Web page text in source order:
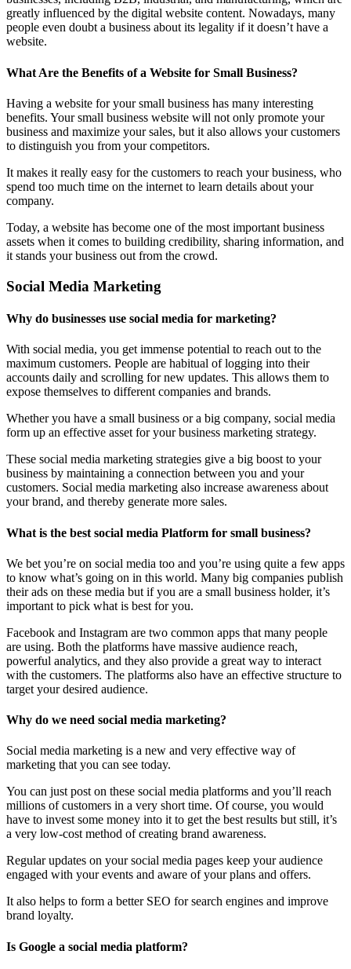
greatly influenced by the digital website content. Nowadays, many
people even doubt a business about its legality if it doesn’t have a
website.
What Are the Benefits of a Website for Small Business?
Having a website for your small business has many interesting
benefits. Your small business website will not only promote your
business and maximize your sales, but it also allows your customers
to distinguish you from your competitors.
It makes it really easy for the customers to reach your business, who
spend too much time on the internet to learn details about your
company.
Today, a website has become one of the most important business
assets when it comes to building credibility, sharing information, and
it stands your business out from the crowd.
Social Media Marketing
Why do businesses use social media for marketing?
With social media, you get immense potential to reach out to the
maximum customers. People are habitual of logging into their
accounts daily and scrolling for new updates. This allows them to
expose themselves to different companies and brands.
Whether you have a small business or a big company, social media
form up an effective asset for your business marketing strategy.
These social media marketing strategies give a big boost to your
business by maintaining a connection between you and your
customers. Social media marketing also increase awareness about
your brand, and thereby generate more sales.
What is the best social media Platform for small business?
We bet you’re on social media too and you’re using quite a few apps
to know what’s going on in this world. Many big companies publish
their ads on these media but if you are a small business holder, it’s
important to pick what is best for you.
Facebook and Instagram are two common apps that many people
are using. Both the platforms have massive audience reach,
powerful analytics, and they also provide a great way to interact
with the customers. The platforms also have an effective structure to
target your desired audience.
Why do we need social media marketing?
Social media marketing is a new and very effective way of
marketing that you can see today.
You can just post on these social media platforms and you’ll reach
millions of customers in a very short time. Of course, you would
have to invest some money into it to get the best results but still, it’s
a very low-cost method of creating brand awareness.
Regular updates on your social media pages keep your audience
engaged with your events and aware of your plans and offers.
It also helps to form a better SEO for search engines and improve
brand loyalty.
Is Google a social media platform?